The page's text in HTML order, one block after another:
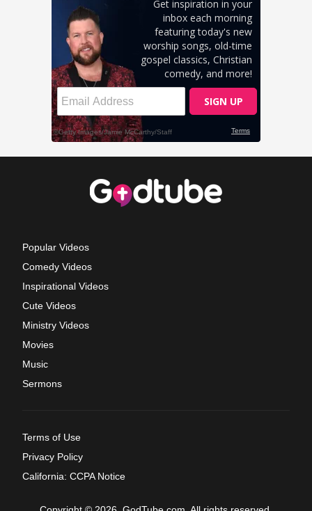
Popular Videos
Comedy Videos
Inspirational Videos
Cute Videos
Ministry Videos
Movies
Music
Sermons
Terms of Use
Privacy Policy
California: CCPA Notice